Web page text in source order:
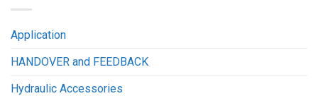
Application
HANDOVER and FEEDBACK
Hydraulic Accessories